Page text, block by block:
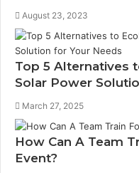
August 23, 2023
Top 5 Alternatives
Solar Power
March 27, 2025
How Can A Team
Event?